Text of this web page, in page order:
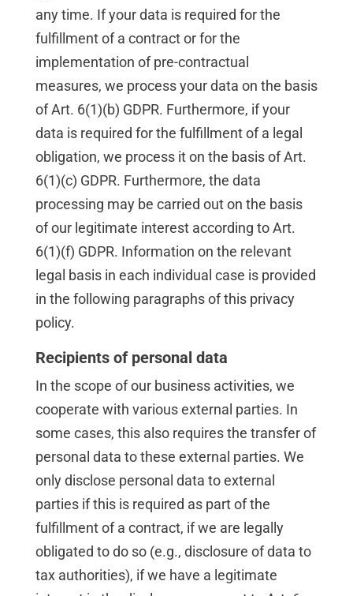
any time. If your data is required for the
fulfillment of a contract or for the
implementation of pre-contractual
measures, we process your data on the basis
of Art. 6(1)(b) GDPR. Furthermore, if your
data is required for the fulfillment of a legal
obligation, we process it on the basis of Art.
6(1)(c) GDPR. Furthermore, the data
processing may be carried out on the basis
of our legitimate interest according to Art.
6(1)(f) GDPR. Information on the relevant
legal basis in each individual case is provided
in the following paragraphs of this privacy
policy.
Recipients of personal data
In the scope of our business activities, we
cooperate with various external parties. In
some cases, this also requires the transfer of
personal data to these external parties. We
only disclose personal data to external
parties if this is required as part of the
fulfillment of a contract, if we are legally
obligated to do so (e.g., disclosure of data to
tax authorities), if we have a legitimate